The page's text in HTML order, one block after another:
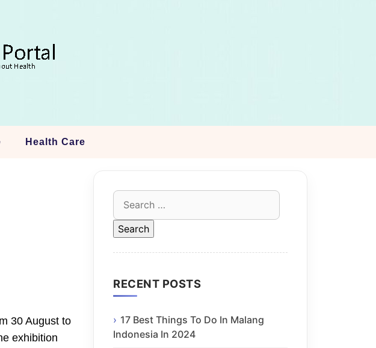
Health Care
30 August to
exhibition
Search
for:
RECENT POSTS
17 Best Things To Do In Malang
Indonesia In 2024